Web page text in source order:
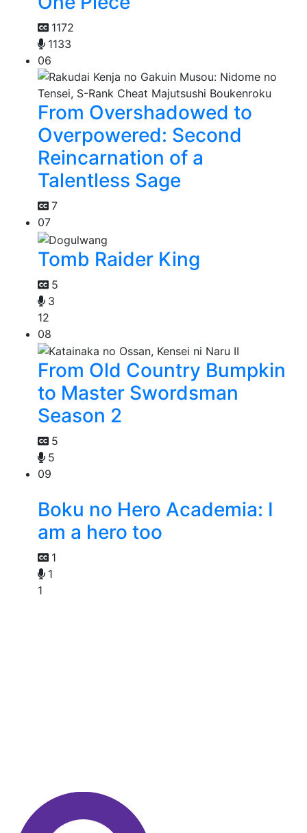
1172
1133
06
From Overshadowed to
Overpowered: Second
Reincarnation of a
Talentless Sage
7
07
Tomb Raider King
5
3
12
08
From Old Country Bumpkin
to Master Swordsman
Season 2
5
5
09
Boku no Hero Academia: I
am a hero too
1
1
1